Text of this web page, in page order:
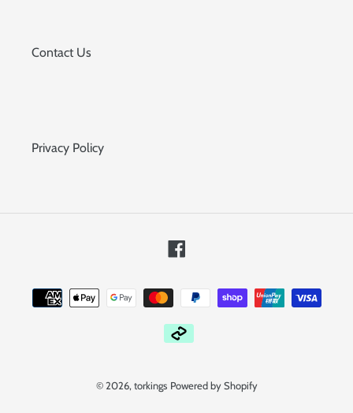
Contact Us
Privacy Policy
Payment
methods
© 2026, torkings Powered by Shopify